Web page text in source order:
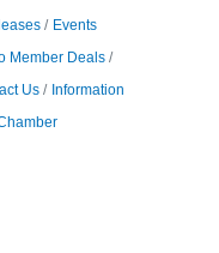
Events
Member Deals
Us
Information